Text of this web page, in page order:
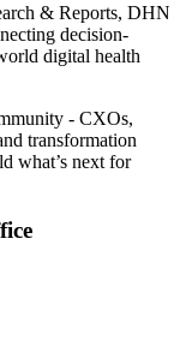
& Reports, DHN
decision-
digital health
- CXOs,
transformation
what’s next for